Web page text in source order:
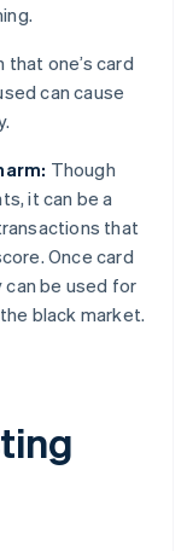
one’s card
can cause
Though
it can be a
that
Once card
be used for
black market.